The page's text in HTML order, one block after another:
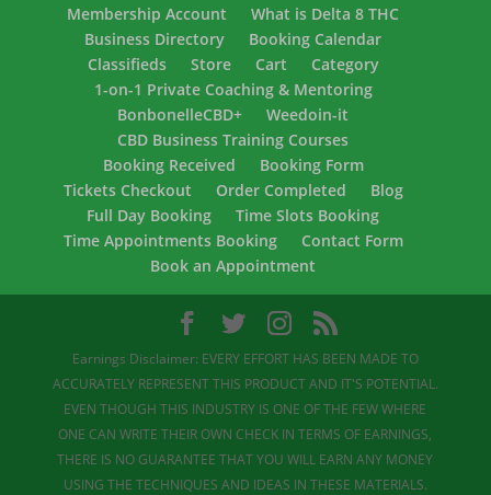
Membership Account
What is Delta 8 THC
Business Directory
Booking Calendar
Classifieds
Store Cart
Category
1-on-1 Private Coaching & Mentoring
BonbonelleCBD+
Weedoin-it
CBD Business Training Courses
Booking Received
Booking Form
Tickets Checkout
Order Completed
Blog
Full Day Booking
Time Slots Booking
Time Appointments Booking
Contact Form
Book an Appointment
Earnings Disclaimer: EVERY EFFORT HAS BEEN MADE TO
ACCURATELY REPRESENT THIS PRODUCT AND IT'S POTENTIAL.
EVEN THOUGH THIS INDUSTRY IS ONE OF THE FEW WHERE
ONE CAN WRITE THEIR OWN CHECK IN TERMS OF EARNINGS,
THERE IS NO GUARANTEE THAT YOU WILL EARN ANY MONEY
USING THE TECHNIQUES AND IDEAS IN THESE MATERIALS.